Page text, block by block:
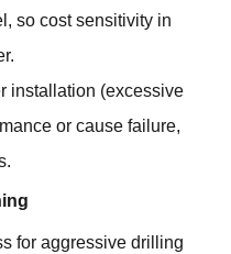
so cost sensitivity in
installation (excessive
or cause failure,
for aggressive drilling